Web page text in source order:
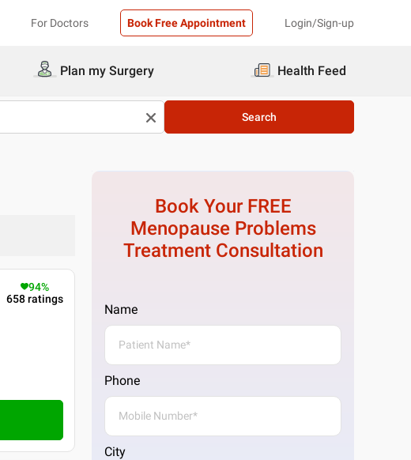
For Doctors Book Free Appointment Login/Sign-up
Plan my Surgery Health Feed
Search
94%
658ratings
Book Your FREE
Menopause Problems
TreatmentConsultation
Name
Phone
City